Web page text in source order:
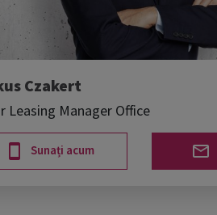
Czakert
Leasing Manager Office
Sunați acum